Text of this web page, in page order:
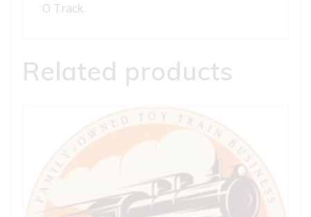
O Track.
Related products